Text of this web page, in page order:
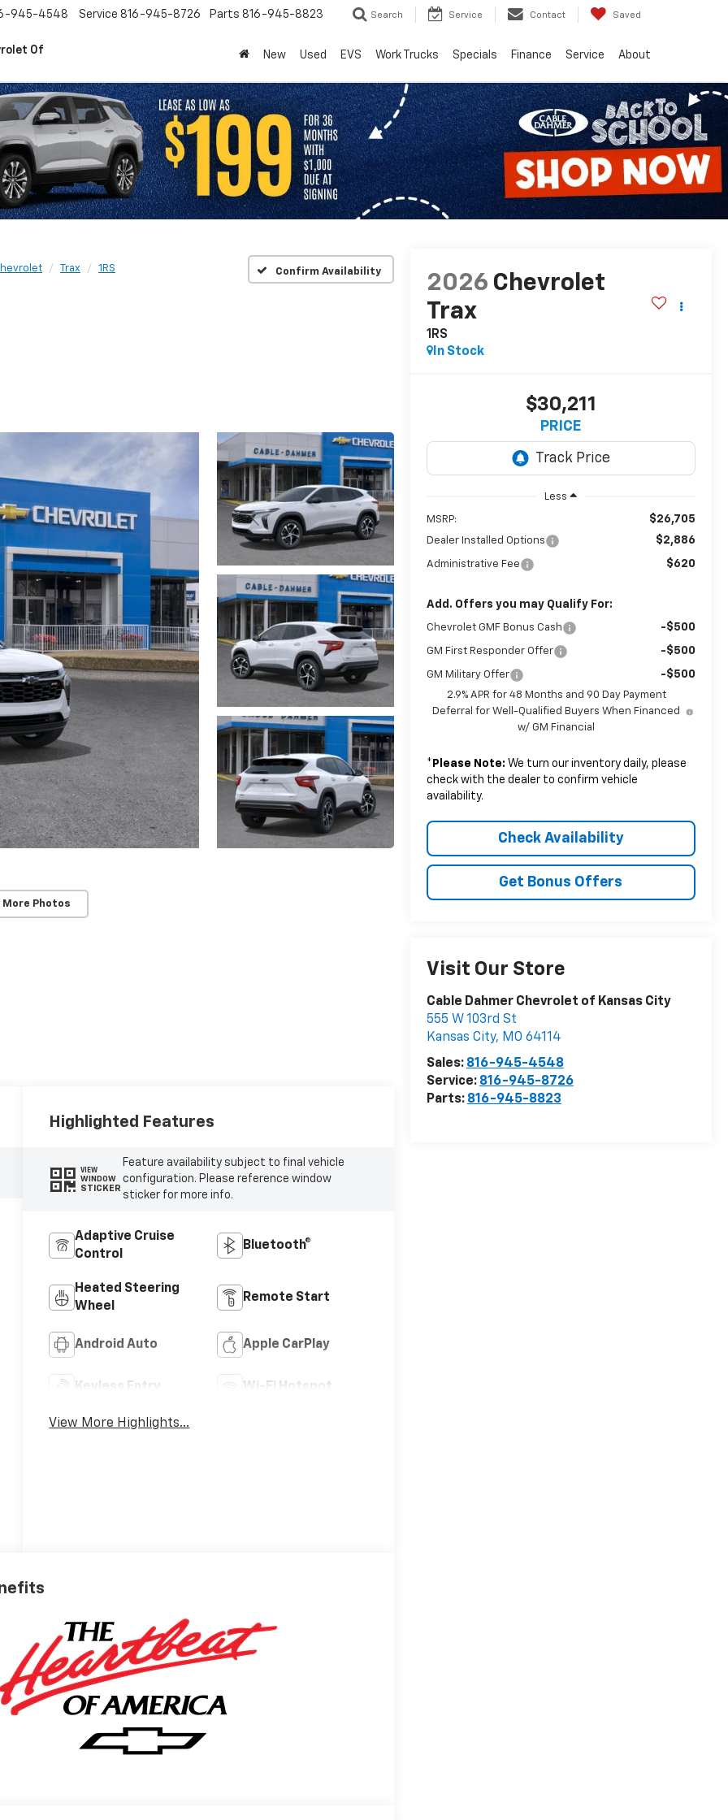
Of
945-4548 Service 816-945-8726 Parts 816-945-8823 Search Service Contact Saved
New Used EVS Work Trucks Specials Finance Service About
Trax 1RS Confirm Availability
More Photos
2026 Chevrolet
Trax
1RS
In Stock
$30,211
PRICE
Less
MSRP: $26,705
Dealer Installed Options $2,886
Administrative Fee $620
Add. Offers you may Qualify For:
Chevrolet GMF Bonus Cash -$500
GM First Responder Offer -$500
GM Military Offer -$500
2.9% APR for 48 Months and 90 Day Payment
Deferral for Well-Qualified Buyers When Financed
w/ GM Financial
* Please Note: We turn our inventory daily, please
check with the dealer to confirm vehicle
availability.
Check Availability
Get Bonus Offers
Visit Our Store
Cable Dahmer Chevrolet of Kansas City
555 W 103rd St
Kansas City, MO 64114
Sales: 816-945-4548
Service: 816-945-8726
Parts: 816-945-8823
Highlighted Features
VIEW
WINDOW
STICKER
Feature availability subject to final vehicle
configuration. Please reference window
sticker for more info.
Adaptive Cruise
Control
Bluetooth®
Heated Steering
Wheel
Remote Start
Android Auto Apple CarPlay
Keyless Entry Wi-Fi Hotspot
View More Highlights...